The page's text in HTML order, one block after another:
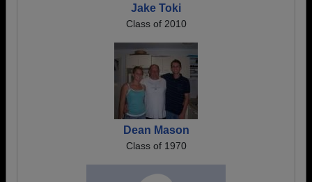
Jake Toki
Class of 2010
Dean Mason
Class of 1970